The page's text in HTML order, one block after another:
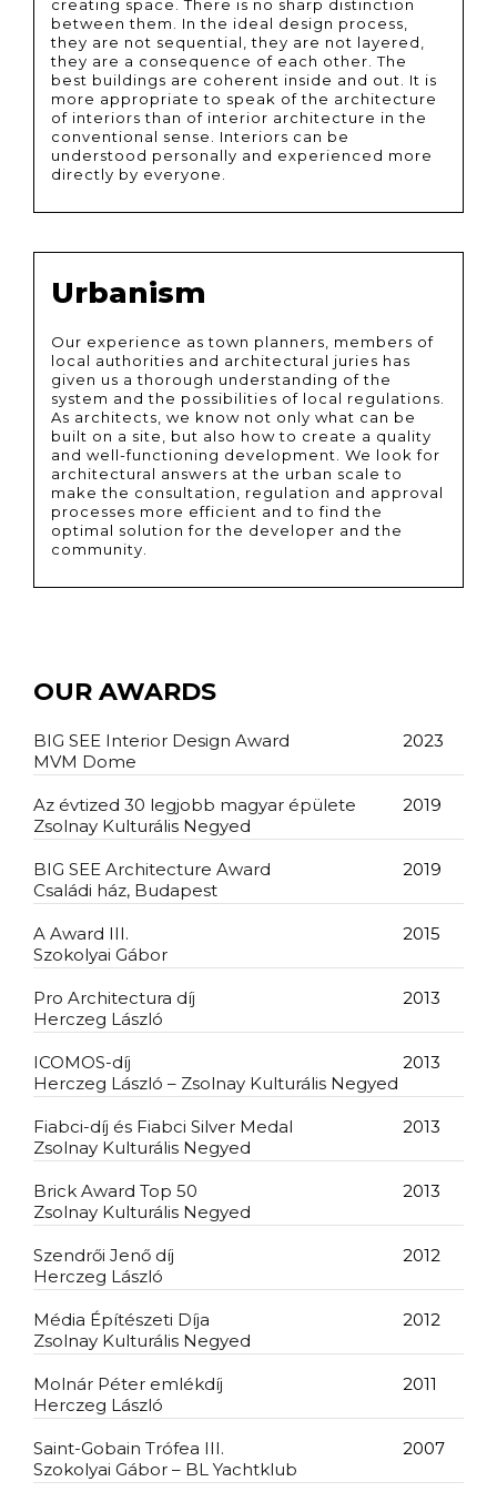
creating space. There is no sharp distinction
between them. In the ideal design process,
they are not sequential, they are not layered,
they are a consequence of each other. The
best buildings are coherent inside and out. It is
more appropriate to speak of the architecture
of interiors than of interior architecture in the
conventional sense. Interiors can be
understood personally and experienced more
directly by everyone.
Urbanism
Our experience as town planners, members of
local authorities and architectural juries has
given us a thorough understanding of the
system and the possibilities of local regulations.
As architects, we know not only what can be
built on a site, but also how to create a quality
and well-functioning development. We look for
architectural answers at the urban scale to
make the consultation, regulation and approval
processes more efficient and to find the
optimal solution for the developer and the
community.
OUR AWARDS
2023
BIG SEE Interior Design Award
MVM Dome
2019
Az évtized 30 legjobb magyar épülete
Zsolnay Kulturális Negyed
2019
BIG SEE Architecture Award
Családi ház, Budapest
2015
A Award III.
Szokolyai Gábor
2013
Pro Architectura díj
Herczeg László
2013
ICOMOS-díj
Herczeg László – Zsolnay Kulturális Negyed
2013
Fiabci-díj és Fiabci Silver Medal
Zsolnay Kulturális Negyed
2013
Brick Award Top 50
Zsolnay Kulturális Negyed
2012
Szendrői Jenő díj
Herczeg László
2012
Média Építészeti Díja
Zsolnay Kulturális Negyed
2011
Molnár Péter emlékdíj
Herczeg László
2007
Saint-Gobain Trófea III.
Szokolyai Gábor – BL Yachtklub